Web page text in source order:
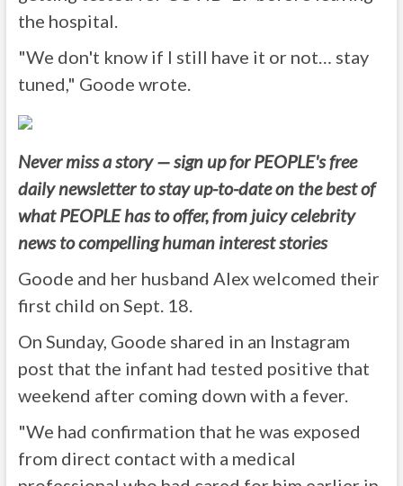
the hospital.
"We don't know if I still have it or not… stay
tuned," Goode wrote.
Never miss a story — sign up for PEOPLE's free
daily newsletter to stay up-to-date on the best of
what PEOPLE has to offer, from juicy celebrity
news to compelling human interest stories
Goode and her husband Alex welcomed their
first child on Sept. 18.
On Sunday, Goode shared in an Instagram
post that the infant had tested positive that
weekend after coming down with a fever.
"We had confirmation that he was exposed
from direct contact with a medical